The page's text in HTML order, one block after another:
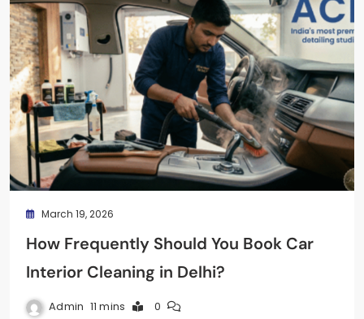
March 19, 2026
How Frequently Should You Book Car
Interior Cleaning in Delhi?
Admin 11 mins 0